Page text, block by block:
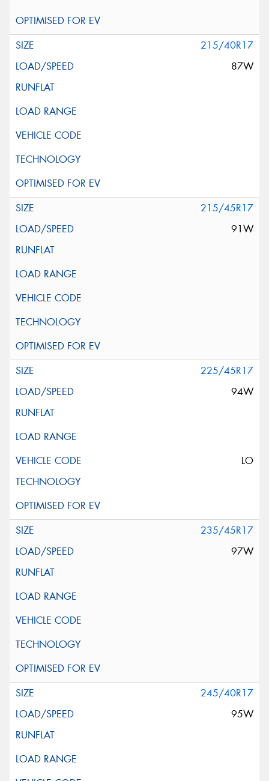
215/40R17
87W
215/45R17
91W
225/45R17
94W
LO
235/45R17
97W
245/40R17
95W